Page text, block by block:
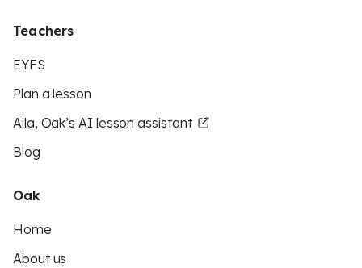
Teachers
EYFS
Plan a lesson
Aila, Oak’s AI lesson assistant
Blog
Oak
Home
About us